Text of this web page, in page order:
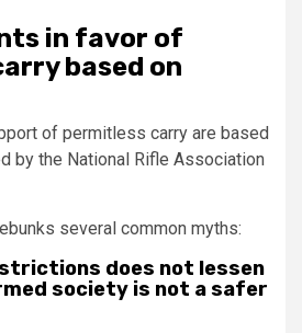
in favor of
based on
of permitless carry are based
by the National Rifle Association
several common myths:
does not lessen
society is not a safer